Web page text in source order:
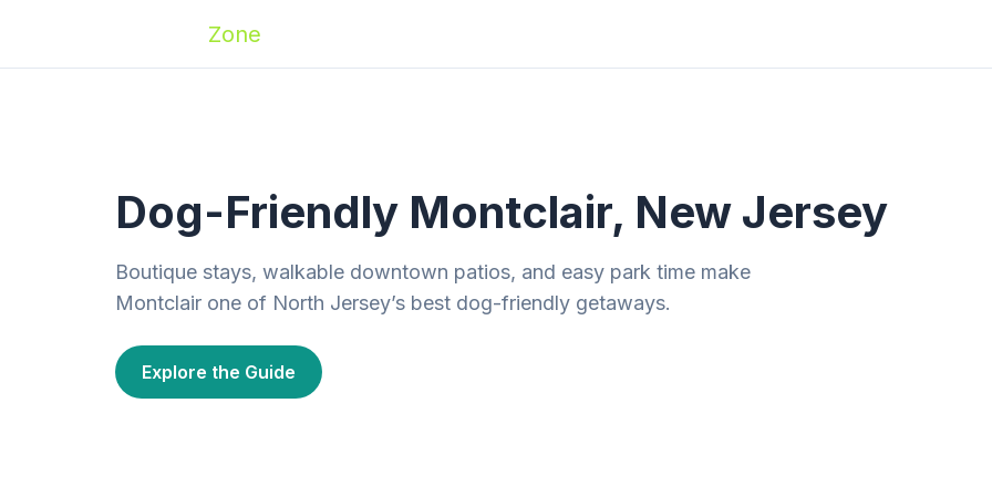
Zone
Dog-Friendly Montclair, New Jersey
Boutique stays, walkable downtown patios, and easy park time make
Montclair one of North Jersey’s best dog-friendly getaways.
Explore the Guide